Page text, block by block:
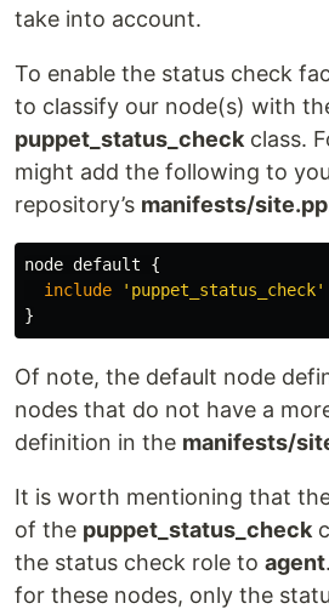
take into account.
To enable the status check
to classify our node(s) with
puppet_status_check class.
might add the following to
repository’s manifests/site.pp
node default
{
include
'puppet_status_check'
}
Of note, the default node
nodes that do not have a
definition in the manifests/
It is worth mentioning that
of the puppet_status_check
the status check role to agent
for these nodes, only the